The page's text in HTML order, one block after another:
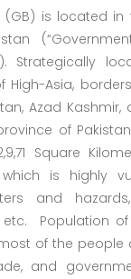
(GB) is located in
Strategically
High-Asia,
Azad Kashmir,
of
Square
is highly
and
etc. Population
of the people
and